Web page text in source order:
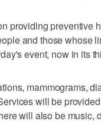
providing preventive
and those whose
event, now in its
mammograms,
will be
will also be music,